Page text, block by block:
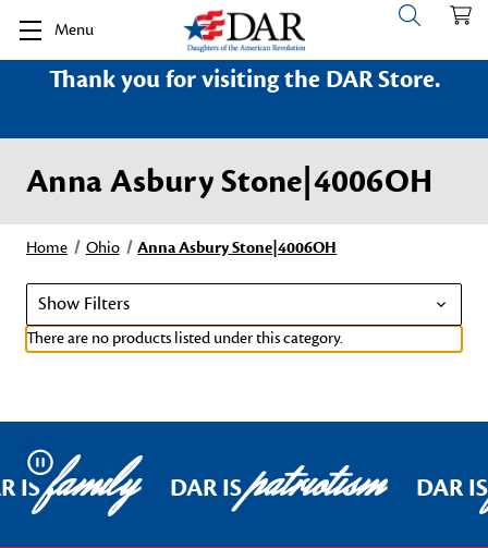
Menu
Thank you for visiting the DAR Store.
Anna Asbury Stone|4006OH
Home Ohio Anna Asbury Stone|4006OH
Show Filters
There are no products listed under this category.
Pause
ISfamily DAR ISpatriotism DAR